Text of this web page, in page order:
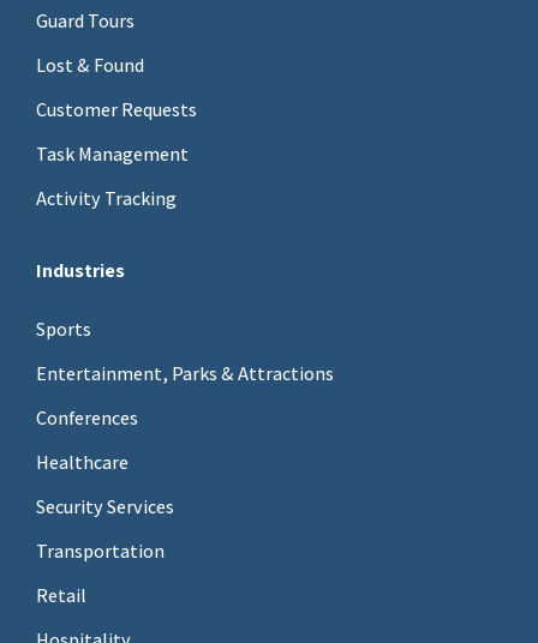
Guard Tours
Lost & Found
Customer Requests
Task Management
Activity Tracking
Industries
Sports
Entertainment, Parks & Attractions
Conferences
Healthcare
Security Services
Transportation
Retail